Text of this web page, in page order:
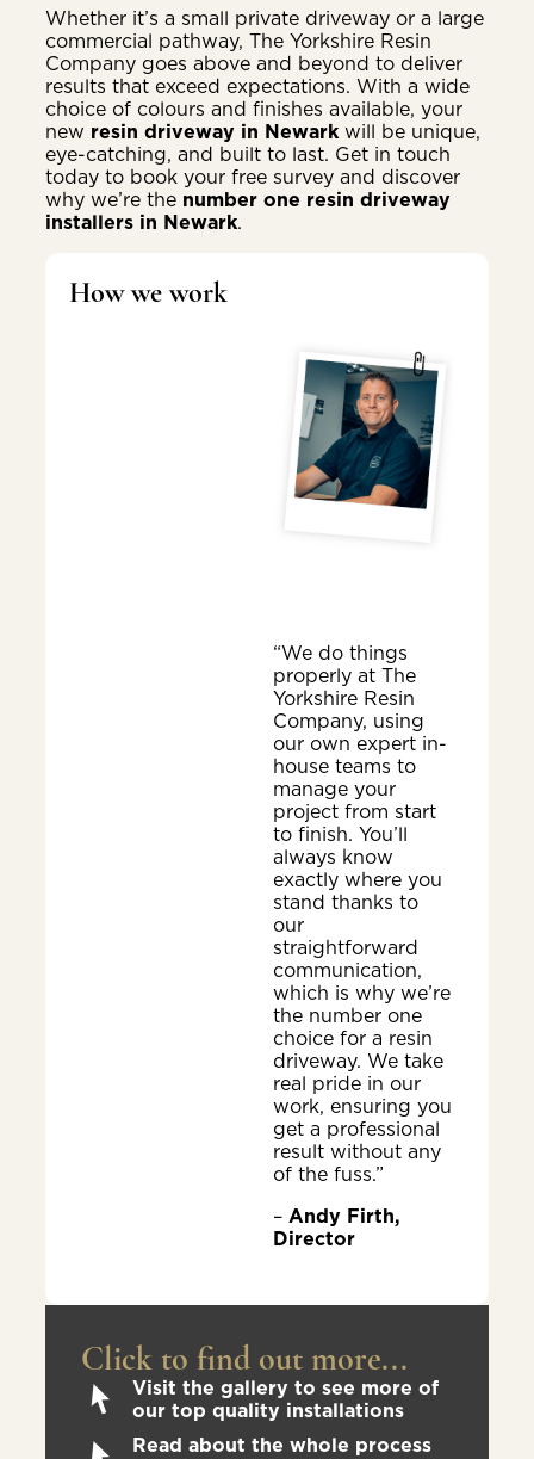
Whether it’s a small private driveway or a large
commercial pathway, The Yorkshire Resin
Company goes above and beyond to deliver
results that exceed expectations. With a wide
choice of colours and finishes available, your
new resin driveway in Newarkwill be unique,
eye-catching, and built to last. Get in touch
today to book your free survey and discover
why we’re the number one resin driveway
installers in Newark.
How we work
“We do things
properly at The
Yorkshire Resin
Company, using
our own expert in-
house teams to
manage your
project from start
to finish. You’ll
always know
exactly where you
stand thanks to
our
straightforward
communication,
which is why we’re
the number one
choice for a resin
driveway. We take
real pride in our
work, ensuring you
get a professional
result without any
of the fuss.”
– Andy Firth,
Director
Click to find out more...
Visit the gallery to see more of
our top quality installations
Read about the whole process